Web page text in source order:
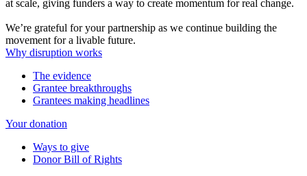
at scale, giving funders a way to create momentum for real change.
We’re grateful for your partnership as we continue building the
movement for a livable future.
Why disruption works
The evidence
Grantee breakthroughs
Grantees making headlines
Your donation
Ways to give
Donor Bill of Rights